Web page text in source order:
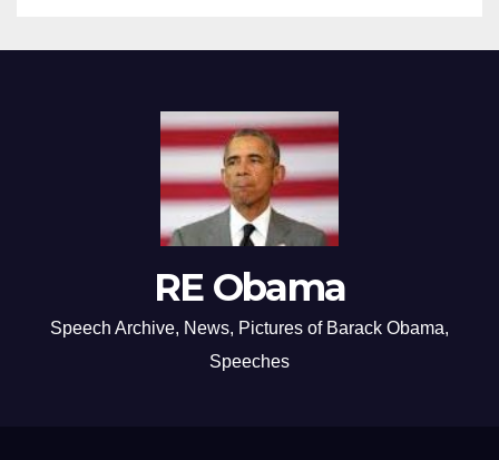
RE Obama
Speech Archive, News, Pictures of Barack Obama,
Speeches